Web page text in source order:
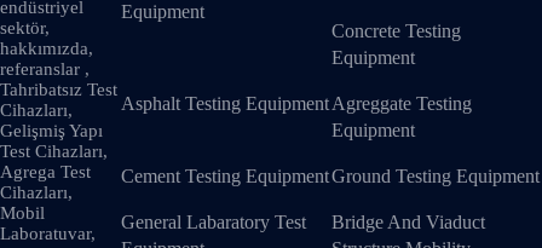
Equipment
Concrete Testing
Equipment
Asphalt Testing EquipmentAgreggate Testing
Equipment
Cement Testing EquipmentGround Testing Equipment
General Labaratory Test
Bridge And Viaduct